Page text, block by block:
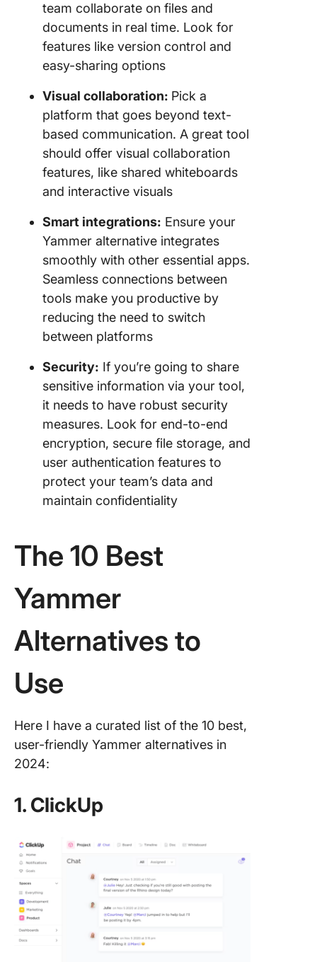
team collaborate on files and
documents in real time. Look for
features like version control and
easy-sharing options
Visual collaboration: Pick a
platform that goes beyond text-
based communication. A great tool
should offer visual collaboration
features, like shared whiteboards
and interactive visuals
Smart integrations: Ensure your
Yammer alternative integrates
smoothly with other essential apps.
Seamless connections between
tools make you productive by
reducing the need to switch
between platforms
Security: If you’re going to share
sensitive information via your tool,
it needs to have robust security
measures. Look for end-to-end
encryption, secure file storage, and
user authentication features to
protect your team’s data and
maintain confidentiality
The 10 Best
Yammer
Alternatives to
Use
Here I have a curated list of the 10 best,
user-friendly Yammer alternatives in
2024:
1. ClickUp